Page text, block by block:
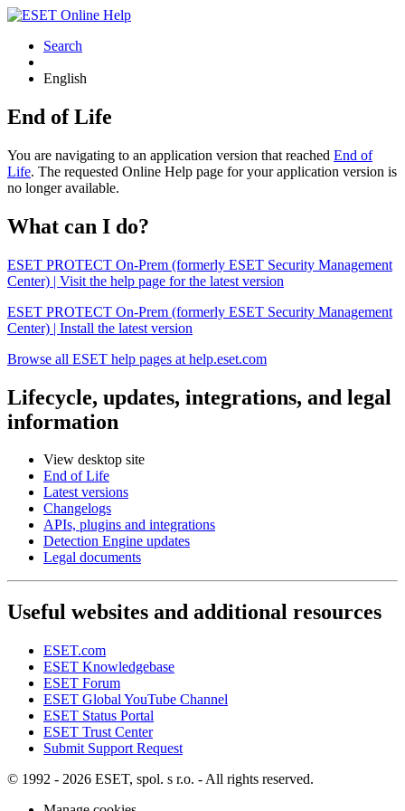
Search
English
End of Life
You are navigating to an application version that reached End of
Life. The requested Online Help page for your application version is
no longer available.
What can I do?
ESET PROTECT On-Prem (formerly ESET Security Management
Center) | Visit the help page for the latest version
ESET PROTECT On-Prem (formerly ESET Security Management
Center) | Install the latest version
Browse all ESET help pages at help.eset.com
Lifecycle, updates, integrations, and legal
information
View desktop site
End of Life
Latest versions
Changelogs
APIs, plugins and integrations
Detection Engine updates
Legal documents
Useful websites and additional resources
ESET.com
ESET Knowledgebase
ESET Forum
ESET Global YouTube Channel
ESET Status Portal
ESET Trust Center
Submit Support Request
© 1992 - 2026 ESET, spol. s r.o. - All rights reserved.